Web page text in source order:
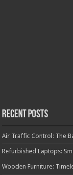
Recent Posts
Air Traffic Control: The
Refurbished Laptops:
Wooden Furniture: